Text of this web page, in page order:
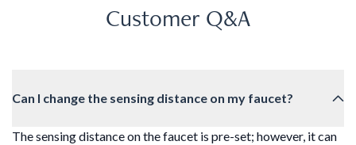
Customer Q&A
Can I change the sensing distance on my faucet?
The sensing distance on the faucet is pre-set; however, it can